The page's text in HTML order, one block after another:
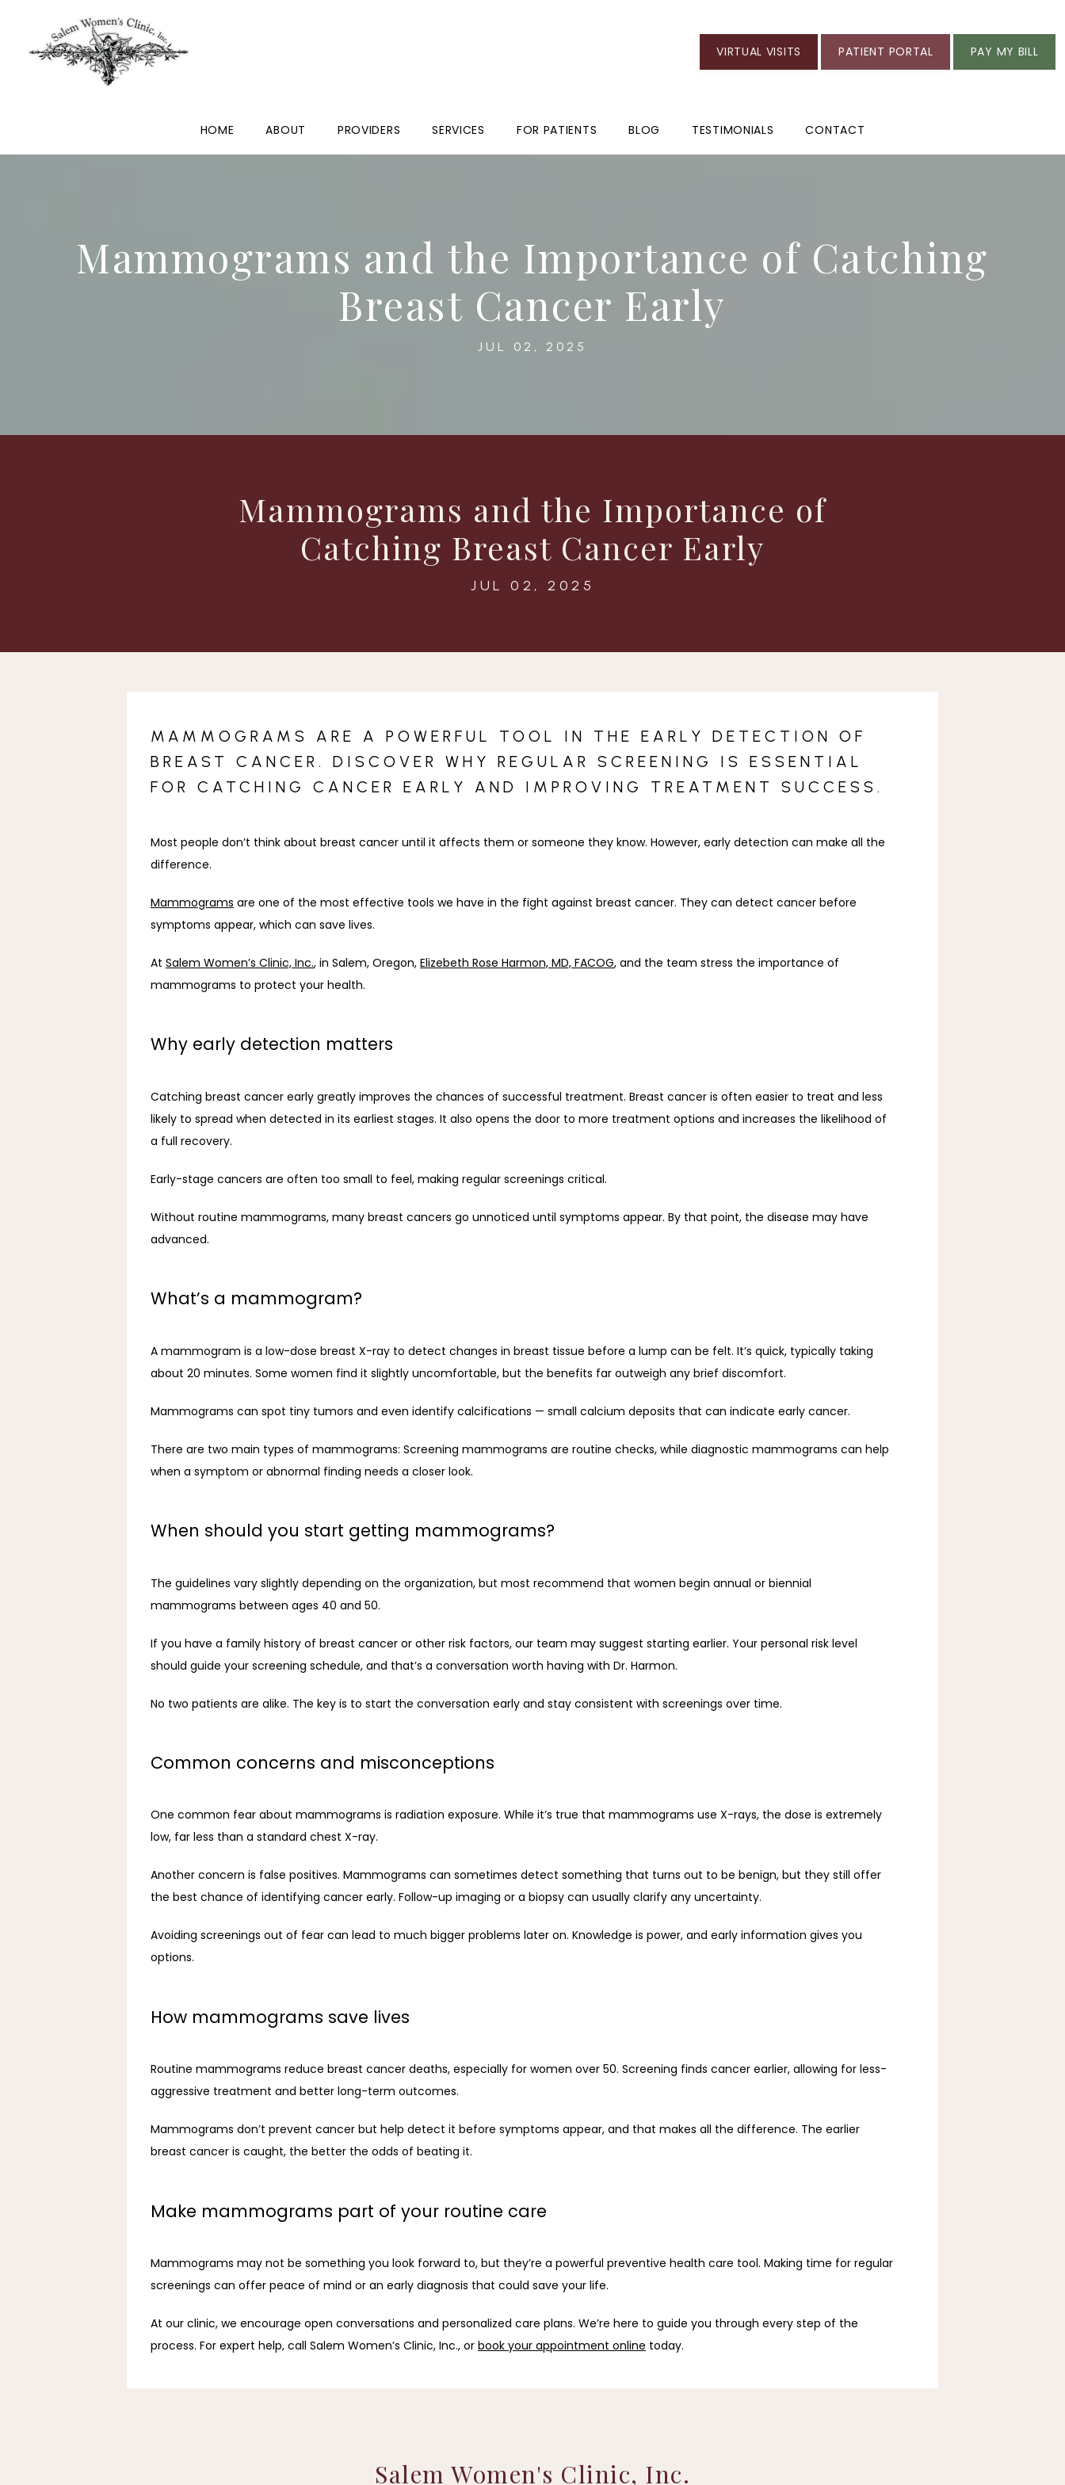
HOME ABOUT PROVIDERS SERVICES FOR PATIENTS BLOG TESTIMONIALS CONTACT
VIRTUAL VISITS PATIENT PORTAL PAY MY BILL
Mammograms and the Importance of Catching
Breast Cancer Early
JUL 02, 2025
Mammograms and the Importance of
Catching Breast Cancer Early
JUL 02, 2025
MAMMOGRAMS ARE A POWERFUL TOOL IN THE EARLY DETECTION OF
BREAST CANCER. DISCOVER WHY REGULAR SCREENING IS ESSENTIAL
FOR CATCHING CANCER EARLY AND IMPROVING TREATMENT SUCCESS.
Most people don’t think about breast cancer until it affects them or someone they know. However, early detection can make all the
difference.
Mammograms are one of the most effective tools we have in the fight against breast cancer. They can detect cancer before
symptoms appear, which can save lives.
At Salem Women’s Clinic, Inc., in Salem, Oregon, Elizebeth Rose Harmon, MD, FACOG, and the team stress the importance of
mammograms to protect your health.
Why early detection matters
Catching breast cancer early greatly improves the chances of successful treatment. Breast cancer is often easier to treat and less
likely to spread when detected in its earliest stages. It also opens the door to more treatment options and increases the likelihood of
a full recovery.
Early-stage cancers are often too small to feel, making regular screenings critical.
Without routine mammograms, many breast cancers go unnoticed until symptoms appear. By that point, the disease may have
advanced.
What’s a mammogram?
A mammogram is a low-dose breast X-ray to detect changes in breast tissue before a lump can be felt. It’s quick, typically taking
about 20 minutes. Some women find it slightly uncomfortable, but the benefits far outweigh any brief discomfort.
Mammograms can spot tiny tumors and even identify calcifications — small calcium deposits that can indicate early cancer.
There are two main types of mammograms: Screening mammograms are routine checks, while diagnostic mammograms can help
when a symptom or abnormal finding needs a closer look.
When should you start getting mammograms?
The guidelines vary slightly depending on the organization, but most recommend that women begin annual or biennial
mammograms between ages 40 and 50.
If you have a family history of breast cancer or other risk factors, our team may suggest starting earlier. Your personal risk level
should guide your screening schedule, and that’s a conversation worth having with Dr. Harmon.
No two patients are alike. The key is to start the conversation early and stay consistent with screenings over time.
Common concerns and misconceptions
One common fear about mammograms is radiation exposure. While it’s true that mammograms use X-rays, the dose is extremely
low, far less than a standard chest X-ray.
Another concern is false positives. Mammograms can sometimes detect something that turns out to be benign, but they still offer
the best chance of identifying cancer early. Follow-up imaging or a biopsy can usually clarify any uncertainty.
Avoiding screenings out of fear can lead to much bigger problems later on. Knowledge is power, and early information gives you
options.
How mammograms save lives
Routine mammograms reduce breast cancer deaths, especially for women over 50. Screening finds cancer earlier, allowing for less-
aggressive treatment and better long-term outcomes.
Mammograms don’t prevent cancer but help detect it before symptoms appear, and that makes all the difference. The earlier
breast cancer is caught, the better the odds of beating it.
Make mammograms part of your routine care
Mammograms may not be something you look forward to, but they’re a powerful preventive health care tool. Making time for regular
screenings can offer peace of mind or an early diagnosis that could save your life.
At our clinic, we encourage open conversations and personalized care plans. We’re here to guide you through every step of the
process. For expert help, call Salem Women’s Clinic, Inc., or book your appointment online today.
Salem Women's Clinic, Inc.